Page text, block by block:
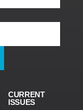
CURRENT
ISSUES